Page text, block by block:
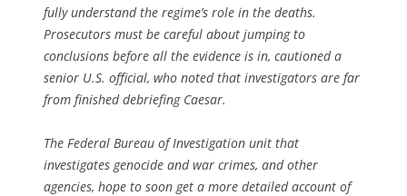
fully understand the regime’s role in the deaths.
Prosecutors must be careful about jumping to
conclusions before all the evidence is in, cautioned a
senior U.S. official, who noted that investigators are far
from finished debriefing Caesar.
The Federal Bureau of Investigation unit that
investigates genocide and war crimes, and other
agencies, hope to soon get a more detailed account of